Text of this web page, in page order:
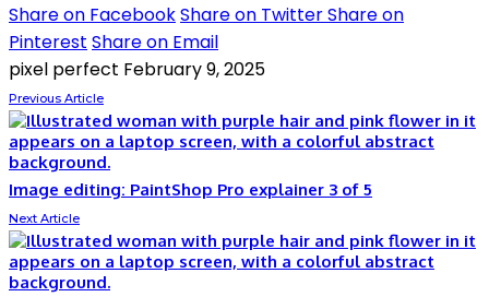
Share on FacebookShare on TwitterShare on
Pinterest Share on Email
pixel perfect February 9, 2025
Previous Article
Image editing: PaintShop Pro explainer 3 of 5
Next Article